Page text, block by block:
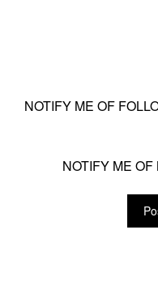
NOTIFY ME OF
NOTIFY ME